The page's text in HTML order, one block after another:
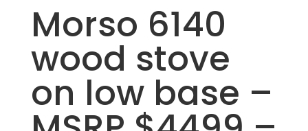
Morso 6140
wood stove
on low base –